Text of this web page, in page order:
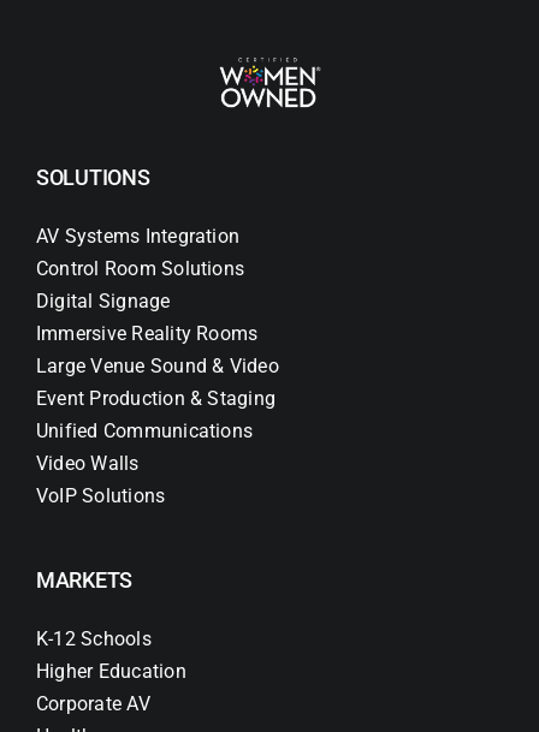
SOLUTIONS
AV Systems Integration
Control Room Solutions
Digital Signage
Immersive Reality Rooms
Large Venue Sound & Video
Event Production & Staging
Unified Communications
Video Walls
VoIP Solutions
MARKETS
K-12 Schools
Higher Education
Corporate AV